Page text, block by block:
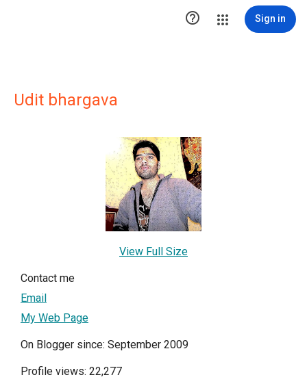
 Sign in
Udit bhargava
View Full Size
Contact me
Email
My Web Page
On Blogger since: September 2009
Profile views: 22,277